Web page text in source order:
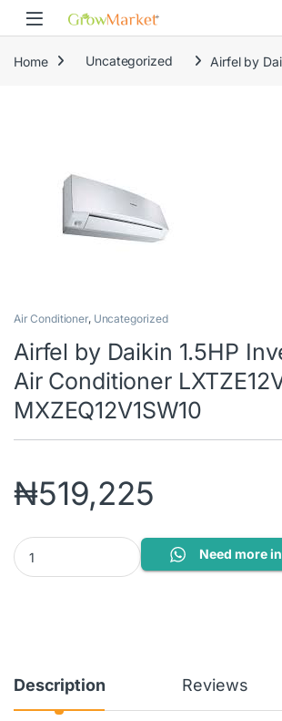
Skip to navigation
Skip to content
Home Uncategorized Airfel by
Air Conditioner, Uncategorized
Airfel by Daikin 1.5HP
Air Conditioner
MXZEQ12V1SW10
₦519,225
Airfel by Daikin 1.5HP Inverter Split Air
Need more
Description Reviews